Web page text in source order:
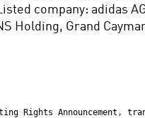
company: adidas
Holding, Grand
Rights Announcement,